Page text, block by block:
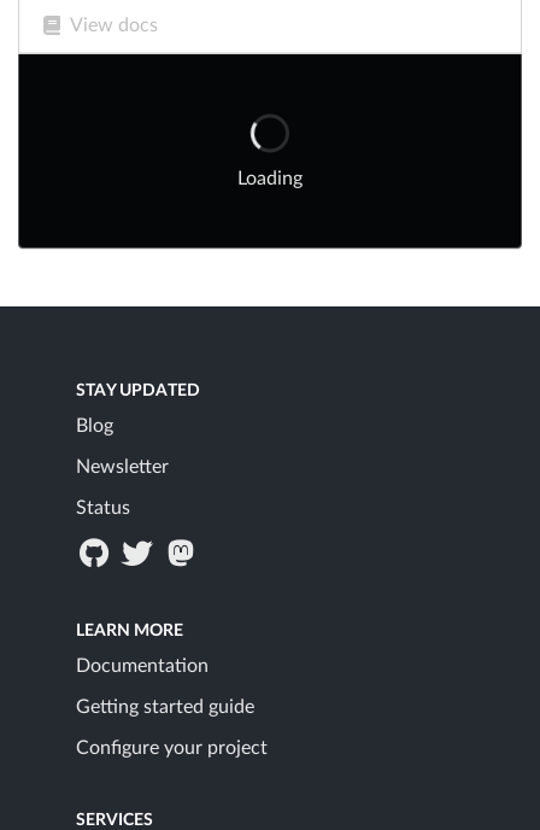
View docs
Loading
STAY UPDATED
Blog
Newsletter
Status
LEARN MORE
Documentation
Getting started guide
Configure your project
SERVICES